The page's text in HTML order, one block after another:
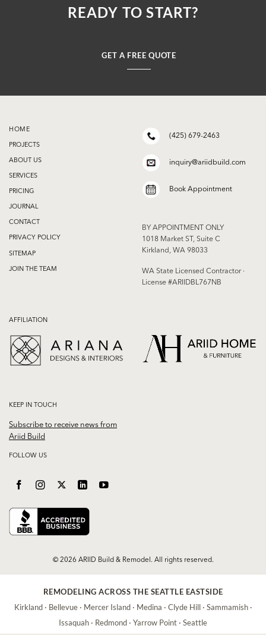
READY TO START?
GET A FREE QUOTE
HOME
PROJECTS
ABOUT US
SERVICES
PRICING
JOURNAL
CONTACT
PRIVACY POLICY
SITEMAP
JOIN THE TEAM
(425) 679-2463
inquiry@ariidbuild.com
Book Appointment
BY APPOINTMENT ONLY
1018 Market ST, Suite C
Kirkland, WA 98033
WA State Licensed Contractor ·
License #ARIIDBL767NB
AFFILIATION
KEEP IN TOUCH
Subscribe to receive news from
Ariid Build
FOLLOW US
© 2026 ARIID Build & Remodel. All rights reserved.
REMODELING ACROSS THE SEATTLE EASTSIDE
Kirkland· Bellevue· Mercer Island· Medina · Clyde Hill· Sammamish·
Issaquah · Redmond · Yarrow Point · Seattle